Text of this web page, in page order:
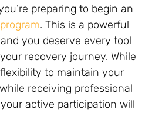
preparing to begin an
. This is a powerful
you deserve every tool
recovery journey. While
to maintain your
receiving professional
active participation will